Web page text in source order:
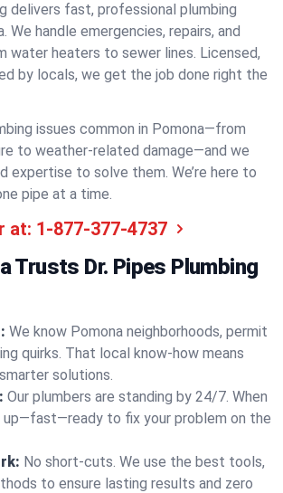
delivers fast, professional plumbing
We handle emergencies, repairs, and
water heaters to sewer lines. Licensed,
by locals, we get the job done right the
issues common in Pomona—from
to weather-related damage—and we
expertise to solve them. We’re here to
pipe at a time.
at: 1-877-377-4737
Trusts Dr. Pipes Plumbing
We know Pomona neighborhoods, permit
quirks. That local know-how means
solutions.
Our plumbers are standing by 24/7. When
up—fast—ready to fix your problem on the
No short-cuts. We use the best tools,
to ensure lasting results and zero